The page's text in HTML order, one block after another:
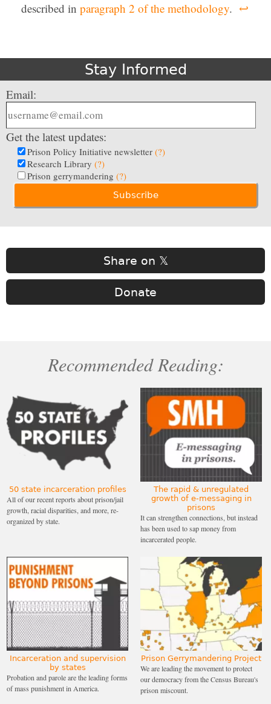
described in paragraph 2 of the methodology. ↩
Stay Informed
Email:
Get the latest updates:
Prison Policy Initiative newsletter (?)
Research Library (?)
Prison gerrymandering (?)
Share on 𝕏
Donate
Recommended Reading:
50 state incarceration profiles
All of our recent reports about prison/jail
growth, racial disparities, and more, re-
organized by state.
The rapid & unregulated
growth of e-messaging in
prisons
It can strengthen connections, but instead
has been used to sap money from
incarcerated people.
Incarceration and supervision
by states
Probation and parole are the leading forms
of mass punishment in America.
Prison Gerrymandering Project
We are leading the movement to protect
our democracy from the Census Bureau's
prison miscount.